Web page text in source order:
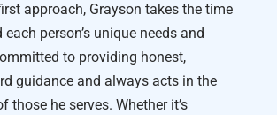
approach, Grayson takes the time
person’s unique needs and
to providing honest,
guidance and always acts in the
those he serves. Whether it’s